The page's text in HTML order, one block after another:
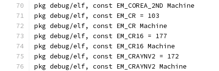
pkg debug/elf, const EM_COREA_2ND Machine
pkg debug/elf, const EM_CR = 103
pkg debug/elf, const EM_CR Machine
pkg debug/elf, const EM_CR16 = 177
pkg debug/elf, const EM_CR16 Machine
pkg debug/elf, const EM_CRAYNV2 = 172
pkg debug/elf, const EM_CRAYNV2 Machine